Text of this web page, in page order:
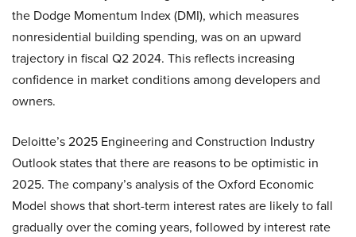
the Dodge Momentum Index (DMI), which measures
nonresidential building spending, was on an upward
trajectory in fiscal Q2 2024. This reflects increasing
confidence in market conditions among developers and
owners.
Deloitte’s 2025 Engineering and Construction Industry
Outlook states that there are reasons to be optimistic in
2025. The company’s analysis of the Oxford Economic
Model shows that short-term interest rates are likely to fall
gradually over the coming years, followed by interest rate